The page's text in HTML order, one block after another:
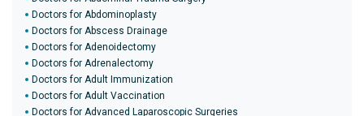
Doctors for Abdominoplasty
Doctors for Abscess Drainage
Doctors for Adenoidectomy
Doctors for Adrenalectomy
Doctors for Adult Immunization
Doctors for Adult Vaccination
Doctors for Advanced Laparoscopic Surgeries